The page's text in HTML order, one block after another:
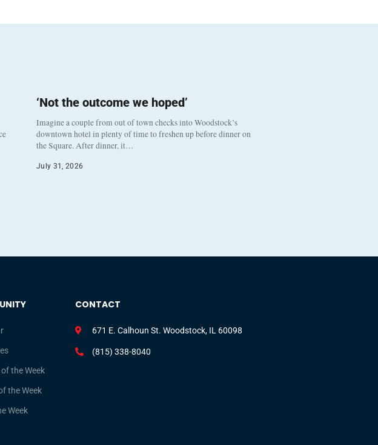
‘Not the outcome we hoped’
Imagine a couple from out of town checks into Woodstock’s
downtown hotel in plenty of time to freshen up before dinner on
the Square. After dinner, it…
July 31, 2026
the Week
the Week
Week
CONTACT
671 E. Calhoun St. Woodstock, IL 60098
(815) 338-8040